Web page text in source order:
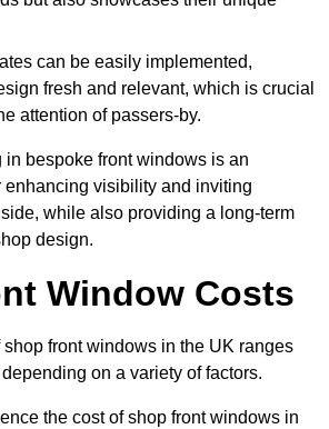
can be easily implemented,
fresh and relevant, which is crucial
attention of passers-by.
in bespoke front windows is an
enhancing visibility and inviting
while also providing a long-term
design.
Window Costs
front windows in the UK ranges
on a variety of factors.
the cost of shop front windows in